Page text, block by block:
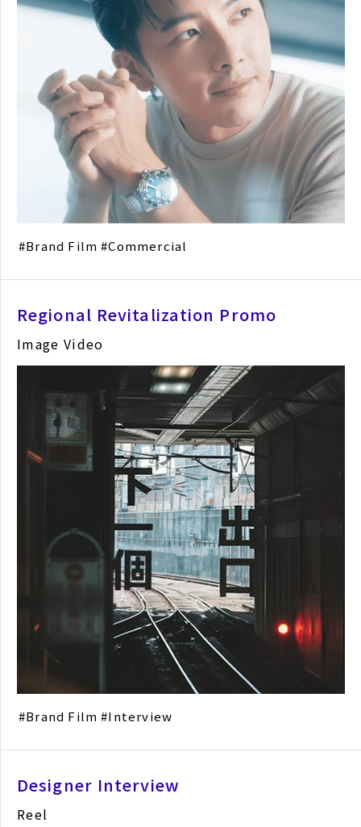
Brand Film Commercial
Regional Revitalization Promo
Image Video
Brand Film Interview
Designer Interview
Reel